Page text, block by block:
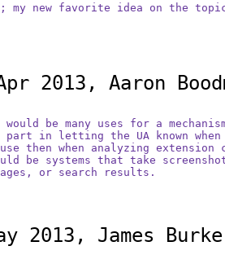
new favorite idea on the
2013, Aaron
be many uses for a
part in letting the UA known
then when analyzing
be systems that take
or search results.
2013, James